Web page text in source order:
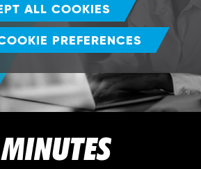
ALL COOKIES
PREFERENCES